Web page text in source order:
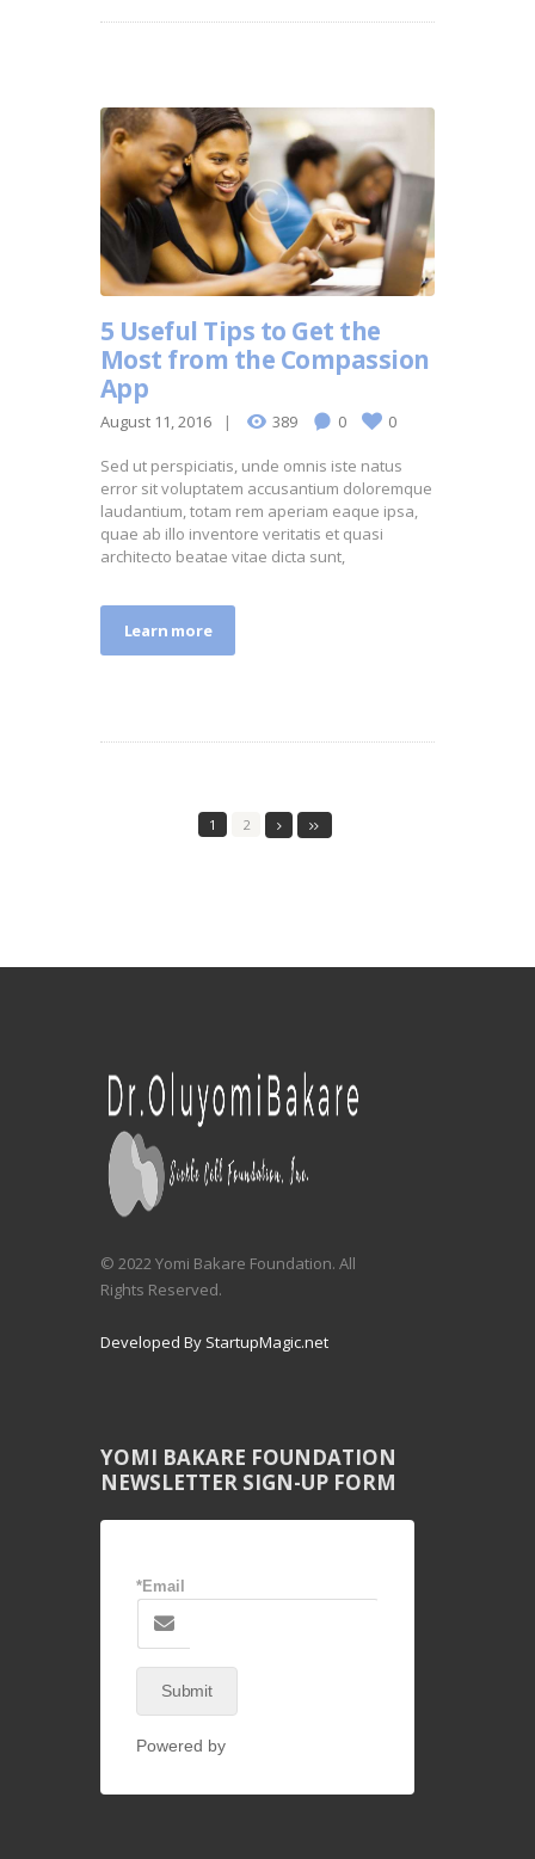
5 Useful Tips to Get the
Most from the Compassion
App
August 11, 2016 389 0 0
Sed ut perspiciatis, unde omnis iste natus
error sit voluptatem accusantium doloremque
laudantium, totam rem aperiam eaque ipsa,
quae ab illo inventore veritatis et quasi
architecto beatae vitae dicta sunt,
Learn more
1 2
© 2022 Yomi Bakare Foundation. All
Rights Reserved.
Developed By StartupMagic.net
YOMI BAKARE FOUNDATION
NEWSLETTER SIGN-UP FORM
*Email
Submit
Powered by